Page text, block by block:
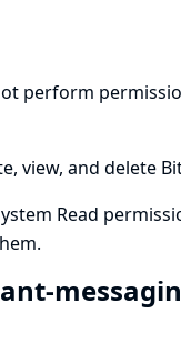
perform
view, and delete
Read